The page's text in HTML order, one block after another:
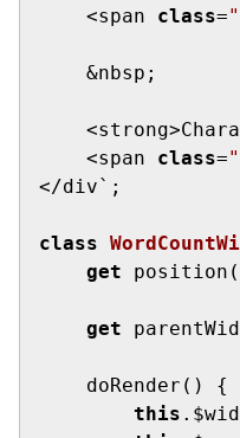
    <span
class=
    &nbsp;
    <span
class=
</div`;
class
get
get
    doRender() {
this